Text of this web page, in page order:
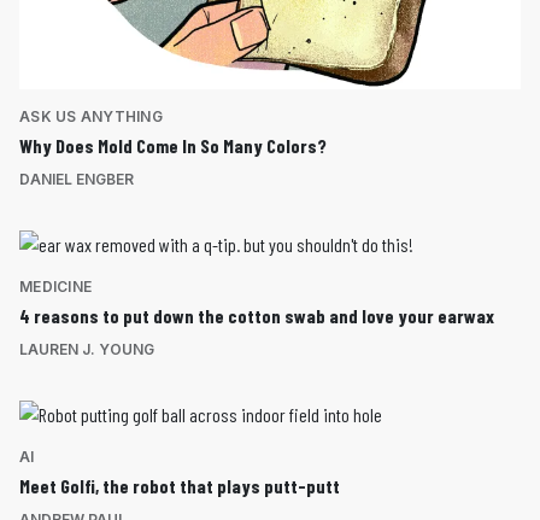
ASK US ANYTHING
Why Does Mold Come In So Many Colors?
DANIEL ENGBER
MEDICINE
4 reasons to put down the cotton swab and love your earwax
LAUREN J. YOUNG
AI
Meet Golfi, the robot that plays putt-putt